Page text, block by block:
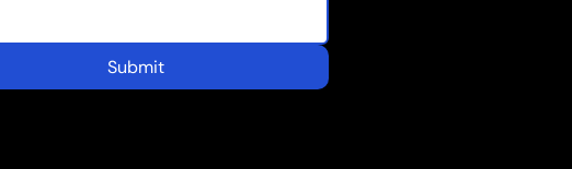
Submit